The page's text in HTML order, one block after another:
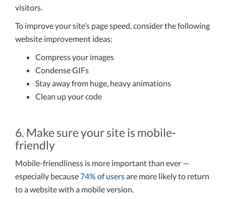
visitors.
To improve your site’s page speed, consider the following
website improvement ideas:
Compress your images
Condense GIFs
Stay away from huge, heavy animations
Clean up your code
6. Make sure your site is mobile-
friendly
Mobile-friendliness is more important than ever —
especially because 74% of usersare more likely to return
to a website with a mobile version.